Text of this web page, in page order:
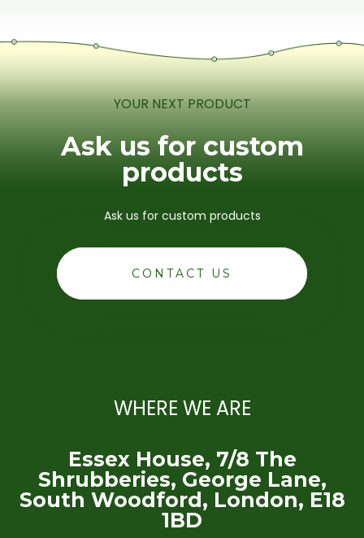
YOUR NEXT PRODUCT
Ask us for custom
products
Ask us for custom products
CONTACT US
WHERE WE ARE
Essex House, 7/8 The
Shrubberies, George Lane,
South Woodford, London, E18
1BD